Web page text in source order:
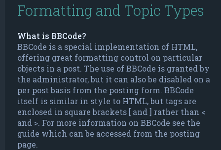
Formatting and Topic Types
What is BBCode?
BBCode is a special implementation of HTML,
offering great formatting control on particular
objects in a post. The use of BBCode is granted by
the administrator, but it can also be disabled on a
per post basis from the posting form. BBCode
itself is similar in style to HTML, but tags are
enclosed in square brackets [ and ] rather than <
and >. For more information on BBCode see the
guide which can be accessed from the posting
page.